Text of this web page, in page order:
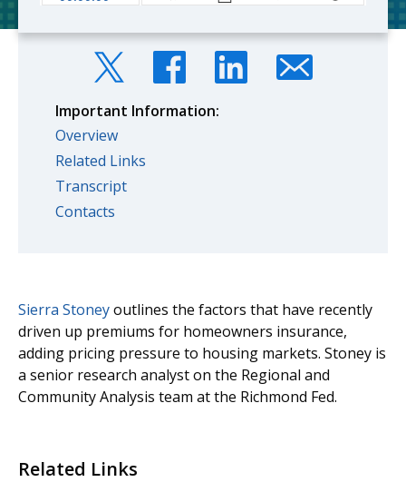
Important Information:
Overview
Related Links
Transcript
Contacts
Sierra Stoneyoutlines the factors that have recently
driven up premiums for homeowners insurance,
adding pricing pressure to housing markets. Stoney is
a senior research analyst on the Regional and
Community Analysis team at the Richmond Fed.
Related Links